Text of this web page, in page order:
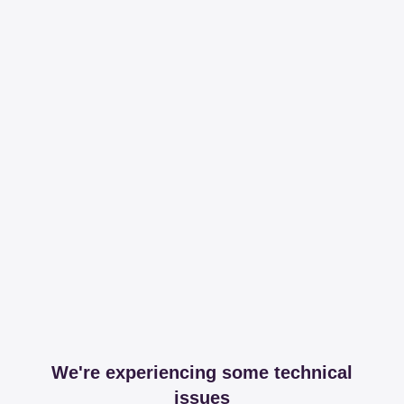
We're experiencing some technical
issues